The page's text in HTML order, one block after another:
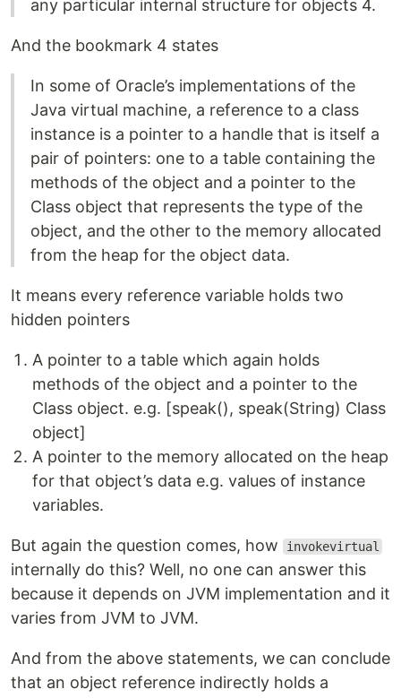
any particular internal structure for objects 4.
And the bookmark 4 states
In some of Oracle’s implementations of the
Java virtual machine, a reference to a class
instance is a pointer to a handle that is itself a
pair of pointers: one to a table containing the
methods of the object and a pointer to the
Class object that represents the type of the
object, and the other to the memory allocated
from the heap for the object data.
It means every reference variable holds two
hidden pointers
A pointer to a table which again holds
methods of the object and a pointer to the
Class object. e.g. [speak(), speak(String) Class
object]
A pointer to the memory allocated on the heap
for that object’s data e.g. values of instance
variables.
But again the question comes, how invokevirtual
internally do this? Well, no one can answer this
because it depends on JVM implementation and it
varies from JVM to JVM.
And from the above statements, we can conclude
that an object reference indirectly holds a